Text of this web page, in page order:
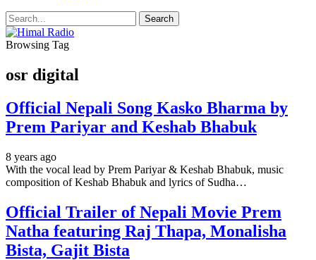
Browsing Tag
osr digital
Official Nepali Song Kasko Bharma by
Prem Pariyar and Keshab Bhabuk
8 years ago
With the vocal lead by Prem Pariyar & Keshab Bhabuk, music
composition of Keshab Bhabuk and lyrics of Sudha…
Official Trailer of Nepali Movie Prem
Natha featuring Raj Thapa, Monalisha
Bista, Gajit Bista